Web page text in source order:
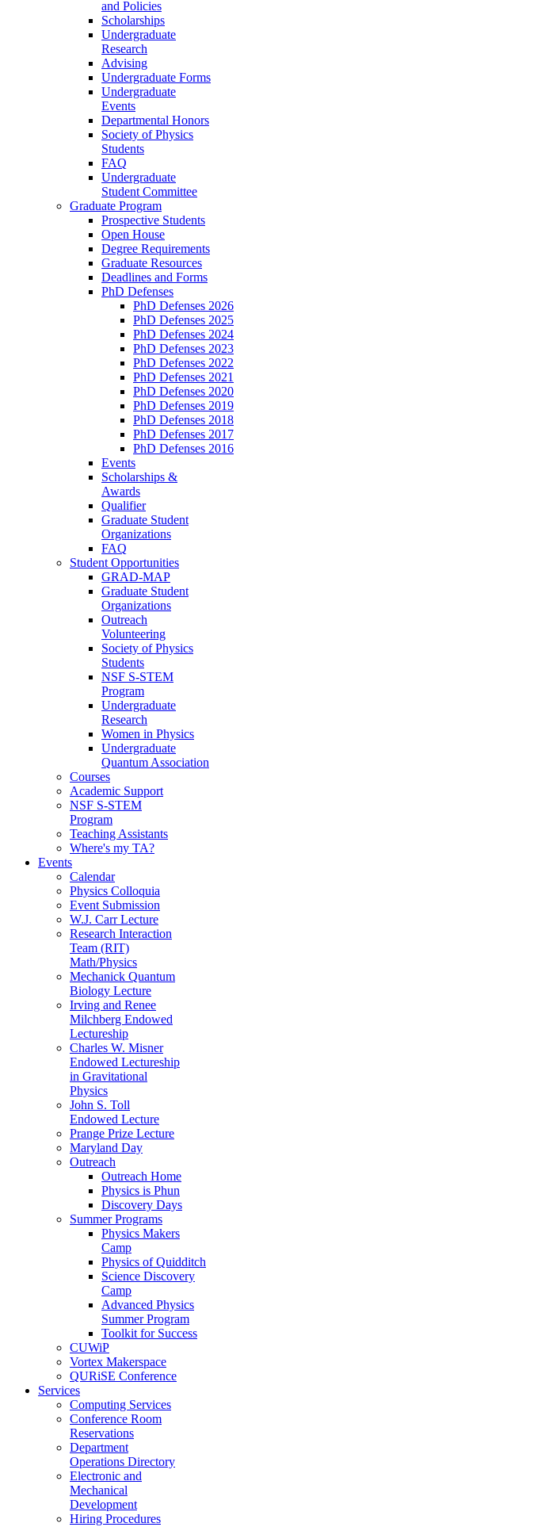
and Policies
Scholarships
Undergraduate
Research
Advising
Undergraduate Forms
Undergraduate
Events
Departmental Honors
Society of Physics
Students
FAQ
Undergraduate
Student Committee
Graduate Program
Prospective Students
Open House
Degree Requirements
Graduate Resources
Deadlines and Forms
PhD Defenses
PhD Defenses 2026
PhD Defenses 2025
PhD Defenses 2024
PhD Defenses 2023
PhD Defenses 2022
PhD Defenses 2021
PhD Defenses 2020
PhD Defenses 2019
PhD Defenses 2018
PhD Defenses 2017
PhD Defenses 2016
Events
Scholarships &
Awards
Qualifier
Graduate Student
Organizations
FAQ
Student Opportunities
GRAD-MAP
Graduate Student
Organizations
Outreach
Volunteering
Society of Physics
Students
NSF S-STEM
Program
Undergraduate
Research
Women in Physics
Undergraduate
Quantum Association
Courses
Academic Support
NSF S-STEM
Program
Teaching Assistants
Where's my TA?
Events
Calendar
Physics Colloquia
Event Submission
W.J. Carr Lecture
Research Interaction
Team (RIT)
Math/Physics
Mechanick Quantum
Biology Lecture
Irving and Renee
Milchberg Endowed
Lectureship
Charles W. Misner
Endowed Lectureship
in Gravitational
Physics
John S. Toll
Endowed Lecture
Prange Prize Lecture
Maryland Day
Outreach
Outreach Home
Physics is Phun
Discovery Days
Summer Programs
Physics Makers
Camp
Physics of Quidditch
Science Discovery
Camp
Advanced Physics
Summer Program
Toolkit for Success
CUWiP
Vortex Makerspace
QURiSE Conference
Services
Computing Services
Conference Room
Reservations
Department
Operations Directory
Electronic and
Mechanical
Development
Hiring Procedures